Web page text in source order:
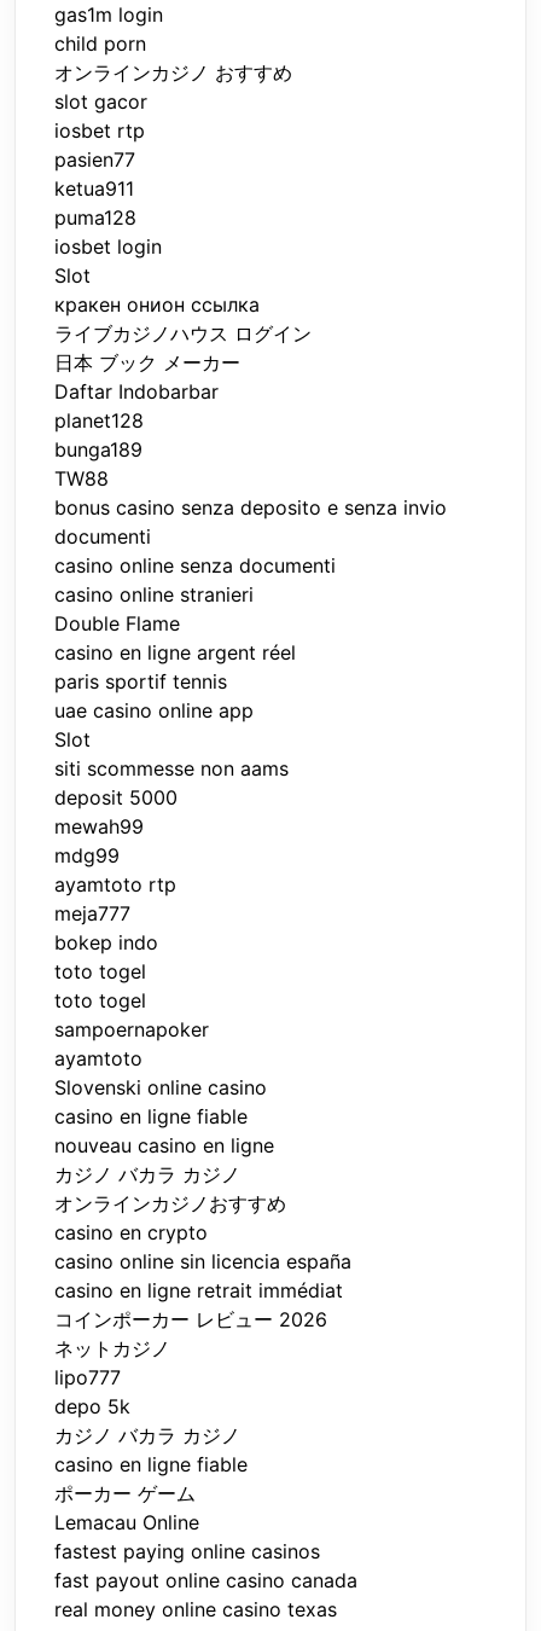
gas1m login
child porn
オンラインカジノ おすすめ
slot gacor
iosbet rtp
pasien77
ketua911
puma128
iosbet login
Slot
кракен онион ссылка
ライブカジノハウス ログイン
日本 ブック メーカー
Daftar Indobarbar
planet128
bunga189
TW88
bonus casino senza deposito e senza invio
documenti
casino online senza documenti
casino online stranieri
Double Flame
casino en ligne argent réel
paris sportif tennis
uae casino online app
Slot
siti scommesse non aams
deposit 5000
mewah99
mdg99
ayamtoto rtp
meja777
bokep indo
toto togel
toto togel
sampoernapoker
ayamtoto
Slovenski online casino
casino en ligne fiable
nouveau casino en ligne
カジノ バカラ カジノ
オンラインカジノおすすめ
casino en crypto
casino online sin licencia españa
casino en ligne retrait immédiat
コインポーカー レビュー 2026
ネットカジノ
lipo777
depo 5k
カジノ バカラ カジノ
casino en ligne fiable
ポーカー ゲーム
Lemacau Online
fastest paying online casinos
fast payout online casino canada
real money online casino texas